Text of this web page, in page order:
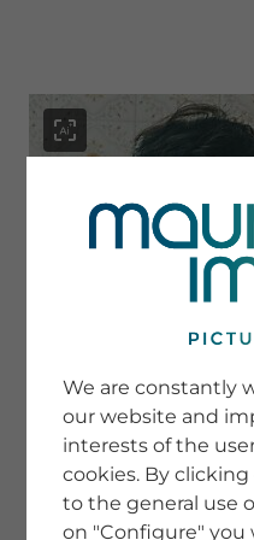
We are constantly
our website and
interests of the
cookies. By
to the general use
on "Configure"